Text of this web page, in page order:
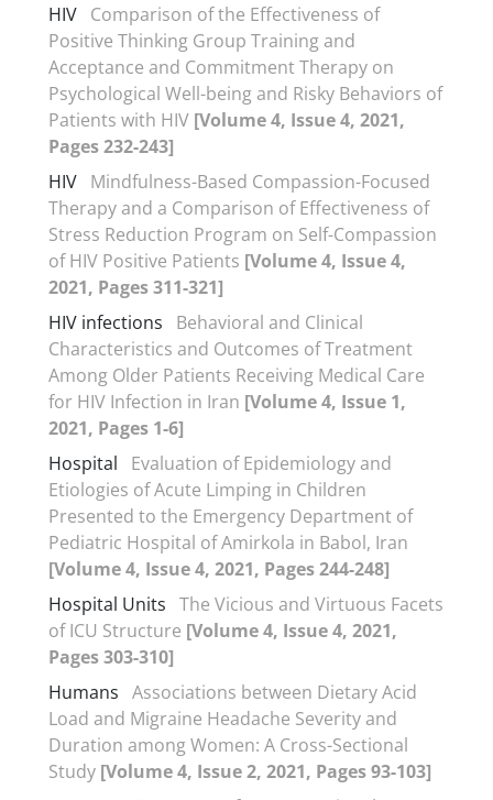
HIV Comparison of the Effectiveness of
Positive Thinking Group Training and
Acceptance and Commitment Therapy on
Psychological Well-being and Risky Behaviors of
Patients with HIV [Volume 4, Issue 4, 2021,
Pages 232-243]
HIV Mindfulness-Based Compassion-Focused
Therapy and a Comparison of Effectiveness of
Stress Reduction Program on Self-Compassion
of HIV Positive Patients [Volume 4, Issue 4,
2021, Pages 311-321]
HIV infections
Behavioral and Clinical
Characteristics and Outcomes of Treatment
Among Older Patients Receiving Medical Care
for HIV Infection in Iran [Volume 4, Issue 1,
2021, Pages 1-6]
Hospital
Evaluation of Epidemiology and
Etiologies of Acute Limping in Children
Presented to the Emergency Department of
Pediatric Hospital of Amirkola in Babol, Iran
[Volume 4, Issue 4, 2021, Pages 244-248]
Hospital Units The Vicious and Virtuous Facets
of ICU Structure [Volume 4, Issue 4, 2021,
Pages 303-310]
Humans Associations between Dietary Acid
Load and Migraine Headache Severity and
Duration among Women: A Cross-Sectional
Study [Volume 4, Issue 2, 2021, Pages 93-103]